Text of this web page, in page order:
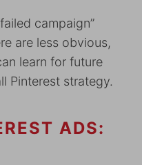
campaign”
are less obvious,
learn for future
Pinterest strategy.
ADS: